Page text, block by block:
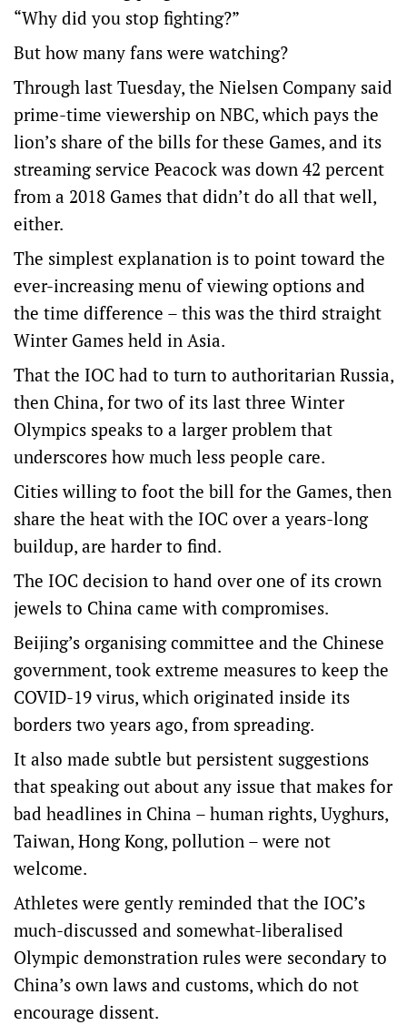
“Why did you stop fighting?”
But how many fans were watching?
Through last Tuesday, the Nielsen Company said
prime-time viewership on NBC, which pays the
lion’s share of the bills for these Games, and its
streaming service Peacock was down 42 percent
from a 2018 Games that didn’t do all that well,
either.
The simplest explanation is to point toward the
ever-increasing menu of viewing options and
the time difference – this was the third straight
Winter Games held in Asia.
That the IOC had to turn to authoritarian Russia,
then China, for two of its last three Winter
Olympics speaks to a larger problem that
underscores how much less people care.
Cities willing to foot the bill for the Games, then
share the heat with the IOC over a years-long
buildup, are harder to find.
The IOC decision to hand over one of its crown
jewels to China came with compromises.
Beijing’s organising committee and the Chinese
government, took extreme measures to keep the
COVID-19 virus, which originated inside its
borders two years ago, from spreading.
It also made subtle but persistent suggestions
that speaking out about any issue that makes for
bad headlines in China – human rights, Uyghurs,
Taiwan, Hong Kong, pollution – were not
welcome.
Athletes were gently reminded that the IOC’s
much-discussed and somewhat-liberalised
Olympic demonstration rules were secondary to
China’s own laws and customs, which do not
encourage dissent.